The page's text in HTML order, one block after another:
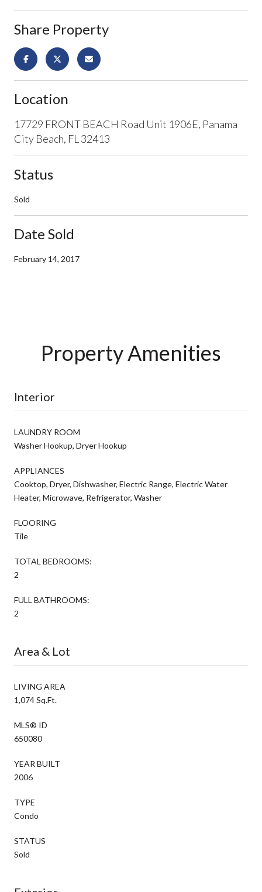
Share Property
Location
17729 FRONT BEACH Road Unit 1906E, Panama
City Beach, FL 32413
Status
Sold
Date Sold
February 14, 2017
Property Amenities
Interior
LAUNDRY ROOM
Washer Hookup, Dryer Hookup
APPLIANCES
Cooktop, Dryer, Dishwasher, Electric Range, Electric Water
Heater, Microwave, Refrigerator, Washer
FLOORING
Tile
TOTAL BEDROOMS:
2
FULL BATHROOMS:
2
Area & Lot
LIVING AREA
1,074 Sq.Ft.
MLS® ID
650080
YEAR BUILT
2006
TYPE
Condo
STATUS
Sold